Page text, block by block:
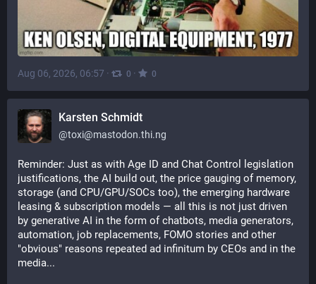
Aug 06, 2026, 06:57 · 0 · 0
Karsten Schmidt
@toxi@mastodon.thi.ng
Reminder: Just as with Age ID and Chat Control legislation
justifications, the AI build out, the price gauging of memory,
storage (and CPU/GPU/SOCs too), the emerging hardware
leasing & subscription models — all this is not just driven
by generative AI in the form of chatbots, media generators,
automation, job replacements, FOMO stories and other
"obvious" reasons repeated ad infinitum by CEOs and in the
media...